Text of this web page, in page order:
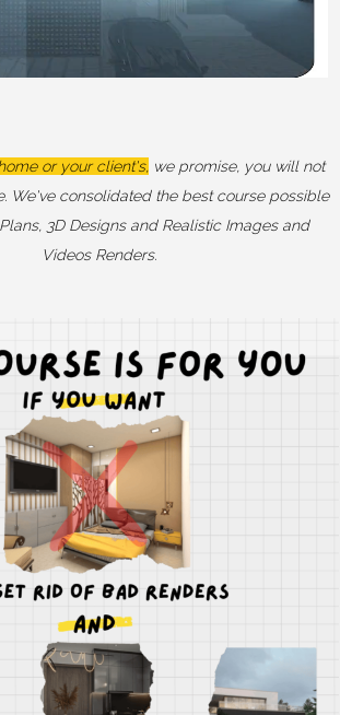
or your client's,we promise, you will not
We've consolidated the best course possible
3D Designs and Realistic Images and
Videos Renders.